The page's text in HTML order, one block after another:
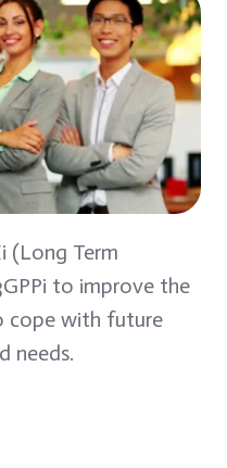
(Long Term
to improve the
cope with future
needs.